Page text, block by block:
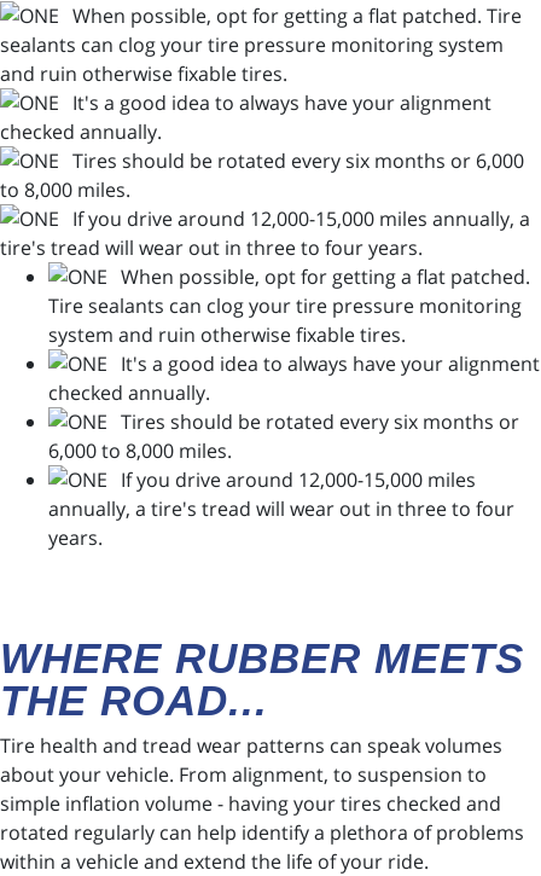
When possible, opt for getting a flat patched. Tire
sealants can clog your tire pressure monitoring system
and ruin otherwise fixable tires.
It's a good idea to always have your alignment
checked annually.
Tires should be rotated every six months or 6,000
to 8,000 miles.
If you drive around 12,000-15,000 miles annually, a
tire's tread will wear out in three to four years.
When possible, opt for getting a flat patched.
Tire sealants can clog your tire pressure monitoring
system and ruin otherwise fixable tires.
It's a good idea to always have your alignment
checked annually.
Tires should be rotated every six months or
6,000 to 8,000 miles.
If you drive around 12,000-15,000 miles
annually, a tire's tread will wear out in three to four
years.
WHERE RUBBER MEETS
THE ROAD...
Tire health and tread wear patterns can speak volumes
about your vehicle. From alignment, to suspension to
simple inflation volume - having your tires checked and
rotated regularly can help identify a plethora of problems
within a vehicle and extend the life of your ride.